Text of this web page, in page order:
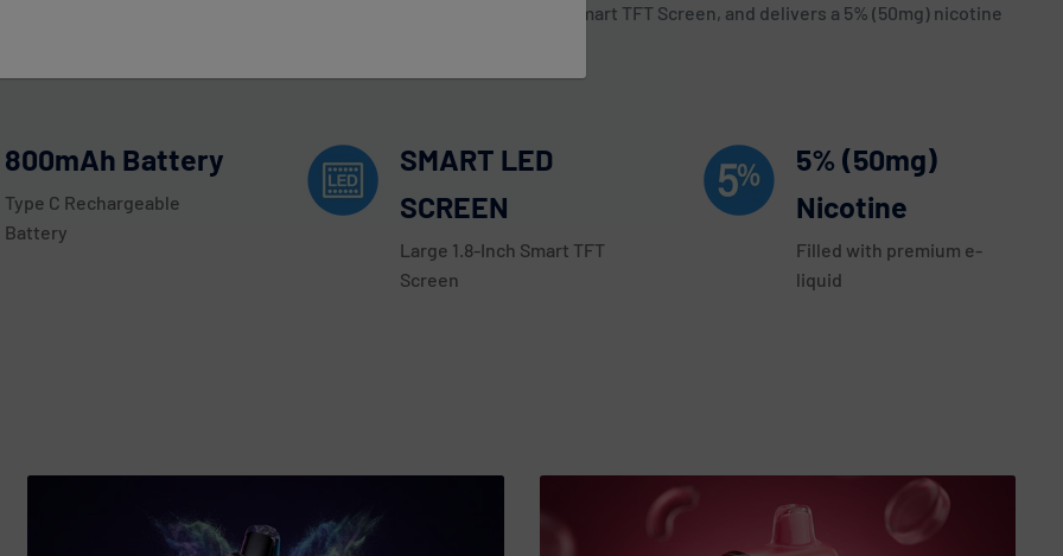
features include a SMART LED SCREEN with Large 1.8-Inch Smart TFT Screen, and delivers a 5% (50mg) nicotine
800mAh Battery
Type C Rechargeable
Battery
SMART LED
SCREEN
Large 1.8-Inch Smart TFT
Screen
5% (50mg)
Nicotine
Filled with premium e-
liquid